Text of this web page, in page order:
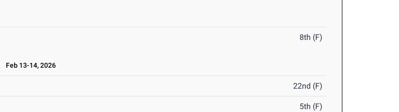
8th (F)
Feb 13-14, 2026
22nd (F)
5th (F)